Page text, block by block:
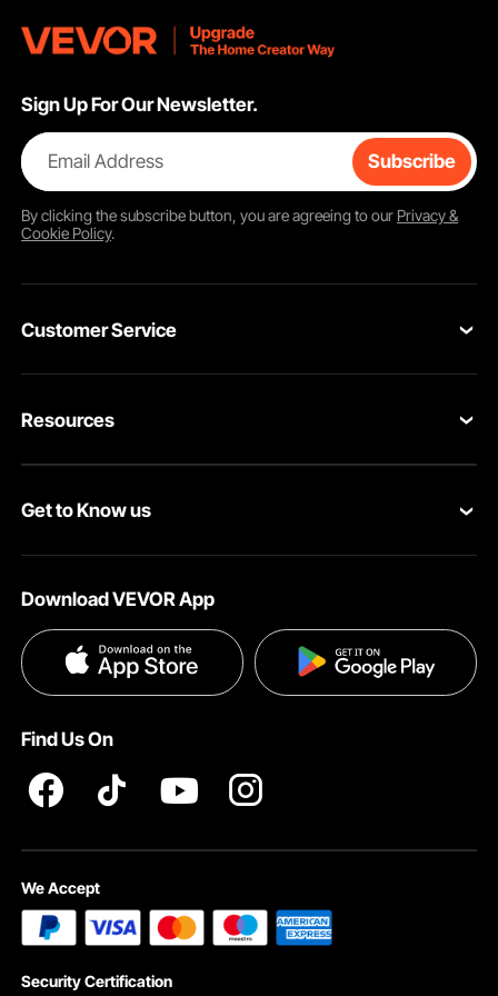
Sign Up For Our Newsletter.
Email Address Subscribe
By clicking thesubscribebutton, you are agreeing to our Privacy &
Cookie Policy.
Customer Service
Return & Refund
Help & FAQs
Resources
Pro Member Program
Get to Know us
Terms and Conditions
Privacy & Security
Download VEVOR App
Find Us On
We Accept
Security Certification